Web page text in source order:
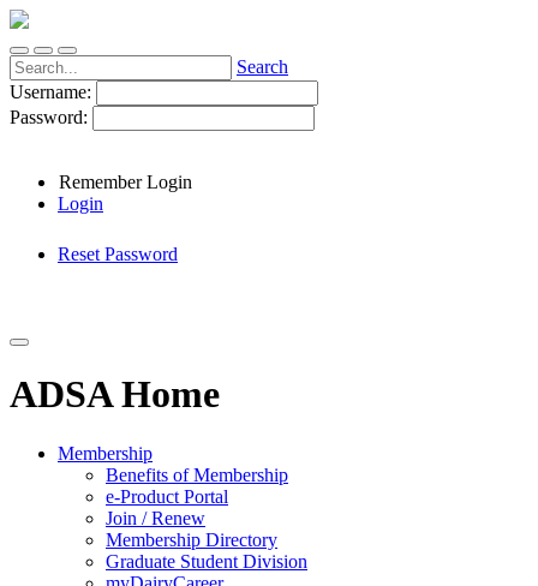
Search
Username:
Password:
Remember Login
Login
Reset Password
ADSA Home
Membership
Benefits of Membership
e-Product Portal
Join / Renew
Membership Directory
Graduate Student Division